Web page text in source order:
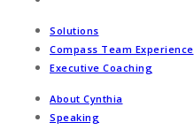
Solutions
Compass Team Experience
Executive Coaching
About Cynthia
Speaking